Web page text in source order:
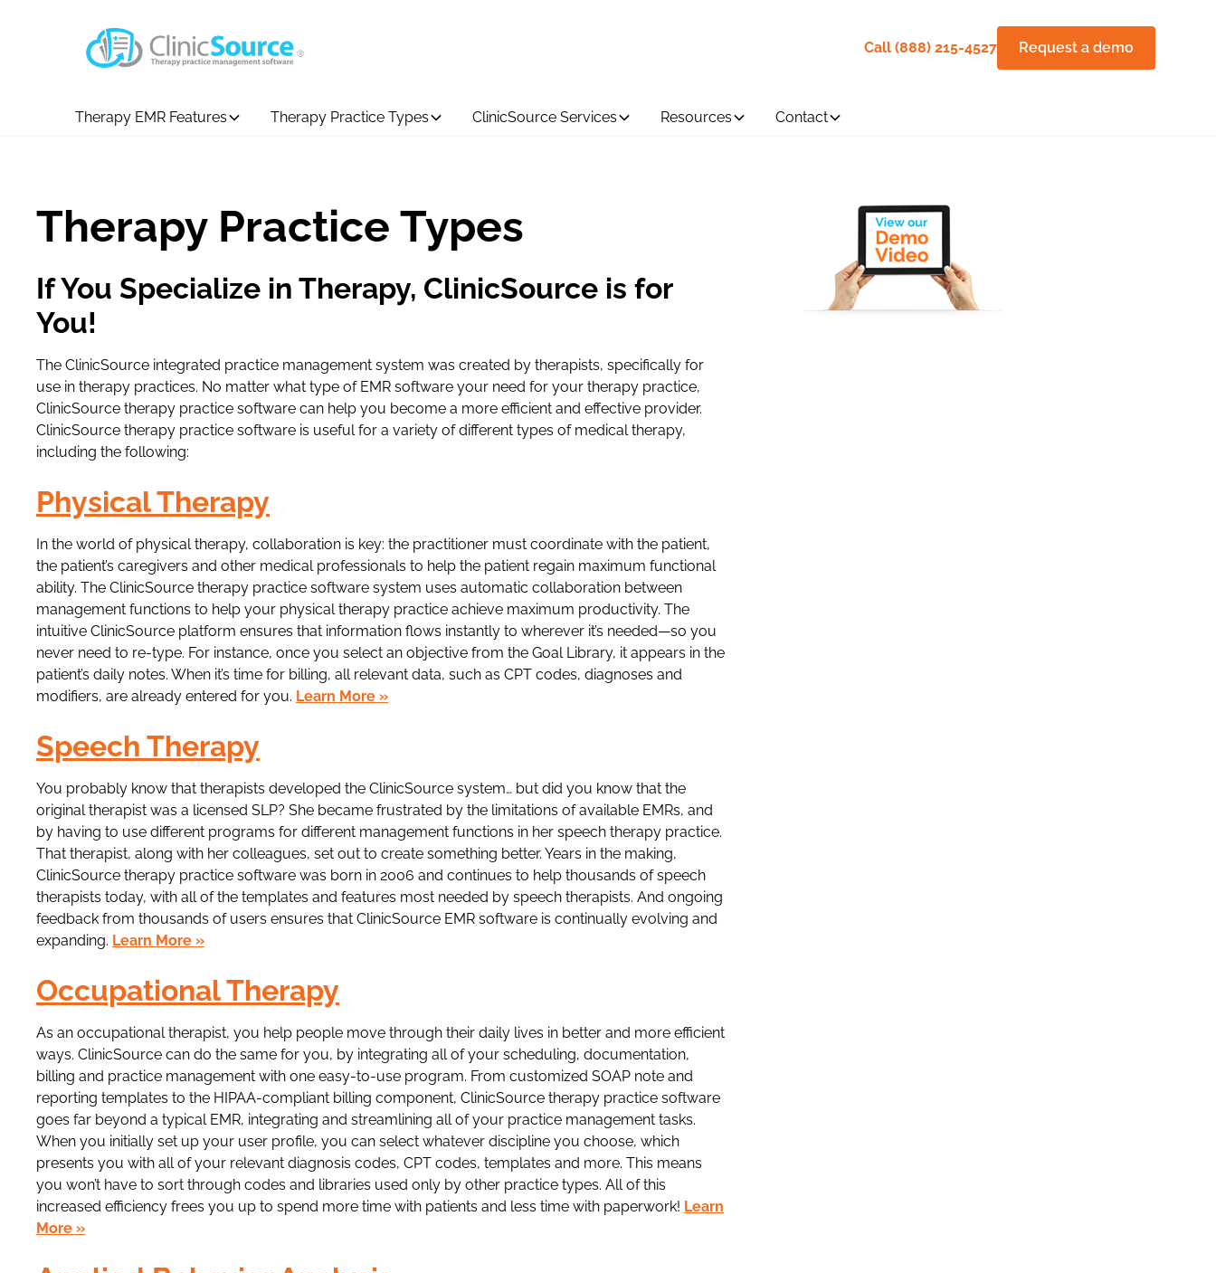
Call (888) 215-4527 Request a demo
Therapy EMR Features Therapy Practice Types ClinicSource Services Resources Contact
Therapy Practice Types
If You Specialize in Therapy, ClinicSource is for
You!
The ClinicSource integrated practice management system was created by therapists, specifically for
use in therapy practices. No matter what type of EMR software your need for your therapy practice,
ClinicSource therapy practice software can help you become a more efficient and effective provider.
ClinicSource therapy practice software is useful for a variety of different types of medical therapy,
including the following:
Physical Therapy
In the world of physical therapy, collaboration is key: the practitioner must coordinate with the patient,
the patient’s caregivers and other medical professionals to help the patient regain maximum functional
ability. The ClinicSource therapy practice software system uses automatic collaboration between
management functions to help your physical therapy practice achieve maximum productivity. The
intuitive ClinicSource platform ensures that information flows instantly to wherever it’s needed—so you
never need to re-type. For instance, once you select an objective from the Goal Library, it appears in the
patient’s daily notes. When it’s time for billing, all relevant data, such as CPT codes, diagnoses and
modifiers, are already entered for you. Learn More »
Speech Therapy
You probably know that therapists developed the ClinicSource system… but did you know that the
original therapist was a licensed SLP? She became frustrated by the limitations of available EMRs, and
by having to use different programs for different management functions in her speech therapy practice.
That therapist, along with her colleagues, set out to create something better. Years in the making,
ClinicSource therapy practice software was born in 2006 and continues to help thousands of speech
therapists today, with all of the templates and features most needed by speech therapists. And ongoing
feedback from thousands of users ensures that ClinicSource EMR software is continually evolving and
expanding. Learn More »
Occupational Therapy
As an occupational therapist, you help people move through their daily lives in better and more efficient
ways. ClinicSource can do the same for you, by integrating all of your scheduling, documentation,
billing and practice management with one easy-to-use program. From customized SOAP note and
reporting templates to the HIPAA-compliant billing component, ClinicSource therapy practice software
goes far beyond a typical EMR, integrating and streamlining all of your practice management tasks.
When you initially set up your user profile, you can select whatever discipline you choose, which
presents you with all of your relevant diagnosis codes, CPT codes, templates and more. This means
you won’t have to sort through codes and libraries used only by other practice types. All of this
increased efficiency frees you up to spend more time with patients and less time with paperwork! Learn
More »